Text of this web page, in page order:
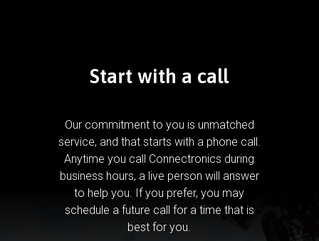
Start with a call
Our commitment to you is unmatched
service, and that starts with a phone call.
Anytime you call Connectronics during
business hours, a live person will answer
to help you. If you prefer, you may
schedule a future call for a time that is
best for you.